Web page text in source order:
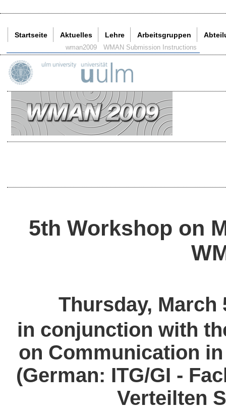
Startseite Aktuelles Lehre Arbeitsgruppen
wman2009 WMAN Submission Instructions
5th Workshop on
Thursday, March
in conjunction with
on Communication
(German: ITG/GI -
Verteilten